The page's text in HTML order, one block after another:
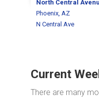
North Central
Phoenix, AZ
N Central Ave
Current
There are many